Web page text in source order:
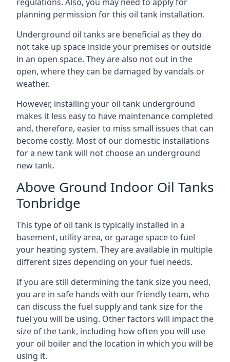
planning permission for this oil tank installation.
Underground oil tanks are beneficial as they do
not take up space inside your premises or outside
in an open space. They are also not out in the
open, where they can be damaged by vandals or
weather.
However, installing your oil tank underground
makes it less easy to have maintenance completed
and, therefore, easier to miss small issues that can
become costly. Most of our domestic installations
for a new tank will not choose an underground
new tank.
Above Ground Indoor Oil Tanks
Tonbridge
This type of oil tank is typically installed in a
basement, utility area, or garage space to fuel
your heating system. They are available in multiple
different sizes depending on your fuel needs.
If you are still determining the tank size you need,
you are in safe hands with our friendly team, who
can discuss the fuel supply and tank size for the
fuel you will be using. Other factors will impact the
size of the tank, including how often you will use
your oil boiler and the location in which you will be
using it.